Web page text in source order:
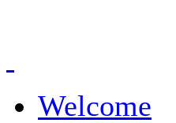
Welcome